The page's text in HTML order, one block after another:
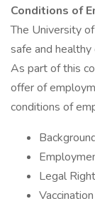
Conditions of
The University
safe and
As part of this
offer of
conditions of
Legal